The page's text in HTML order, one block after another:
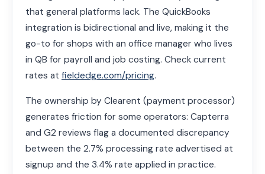
that general platforms lack. The QuickBooks
integration is bidirectional and live, making it the
go-to for shops with an office manager who lives
in QB for payroll and job costing. Check current
rates at fieldedge.com/pricing.
The ownership by Clearent (payment processor)
generates friction for some operators: Capterra
and G2 reviews flag a documented discrepancy
between the 2.7% processing rate advertised at
signup and the 3.4% rate applied in practice.